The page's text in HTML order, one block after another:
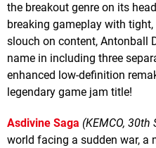
the breakout genre on its
breaking gameplay with
slouch on content, Antonball
name in including three
enhanced low-definition
legendary game jam title!
Asdivine Saga (KEMCO,
world facing a sudden war, a